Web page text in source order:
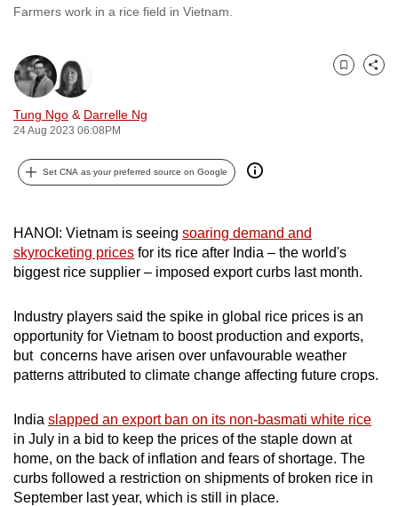
Farmers work in a rice field in Vietnam.
Tung Ngo & Darrelle Ng
24 Aug 2023 06:08PM
Bookmark
Share
Set CNA as your preferred source on Google
HANOI: Vietnam is seeing soaring demand and
skyrocketing prices for its rice after India – the world's
biggest rice supplier – imposed export curbs last month.
Industry players said the spike in global rice prices is an
opportunity for Vietnam to boost production and exports,
but concerns have arisen over unfavourable weather
patterns attributed to climate change affecting future crops.
India slapped an export ban on its non-basmati white rice
in July in a bid to keep the prices of the staple down at
home, on the back of inflation and fears of shortage. The
curbs followed a restriction on shipments of broken rice in
September last year, which is still in place.
be
secure
and
the
best
can
possibly
To
continue,
to
a
supported
browser
for
the
finest
experience,